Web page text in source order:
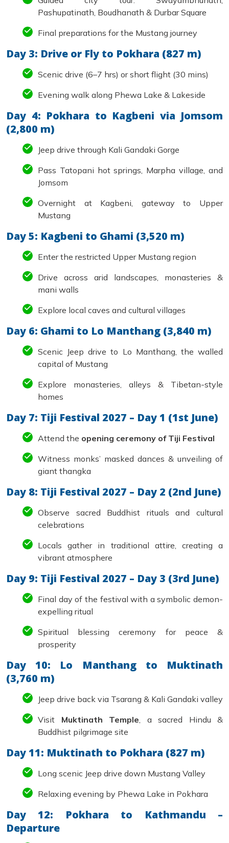
Pashupatinath, Boudhanath & Durbar Square
Final preparations for the Mustang journey
Day 3: Drive or Fly to Pokhara (827 m)
Scenic drive (6–7 hrs) or short flight (30 mins)
Evening walk along Phewa Lake & Lakeside
Day 4: Pokhara to Kagbeni via Jomsom
(2,800 m)
Jeep drive through Kali Gandaki Gorge
Pass Tatopani hot springs, Marpha village, and
Jomsom
Overnight at Kagbeni, gateway to Upper
Mustang
Day 5: Kagbeni to Ghami (3,520 m)
Enter the restricted Upper Mustang region
Drive across arid landscapes, monasteries &
mani walls
Explore local caves and cultural villages
Day 6: Ghami to Lo Manthang (3,840 m)
Scenic Jeep drive to Lo Manthang, the walled
capital of Mustang
Explore monasteries, alleys & Tibetan-style
homes
Day 7: Tiji Festival 2027 – Day 1 (1st June)
Attend the opening ceremony of Tiji Festival
Witness monks’ masked dances & unveiling of
giant thangka
Day 8: Tiji Festival 2027 – Day 2 (2nd June)
Observe sacred Buddhist rituals and cultural
celebrations
Locals gather in traditional attire, creating a
vibrant atmosphere
Day 9: Tiji Festival 2027 – Day 3 (3rd June)
Final day of the festival with a symbolic demon-
expelling ritual
Spiritual blessing ceremony for peace &
prosperity
Day 10: Lo Manthang to Muktinath
(3,760 m)
Jeep drive back via Tsarang & Kali Gandaki valley
Visit Muktinath Temple, a sacred Hindu &
Buddhist pilgrimage site
Day 11: Muktinath to Pokhara (827 m)
Long scenic Jeep drive down Mustang Valley
Relaxing evening by Phewa Lake in Pokhara
Day 12: Pokhara to Kathmandu –
Departure